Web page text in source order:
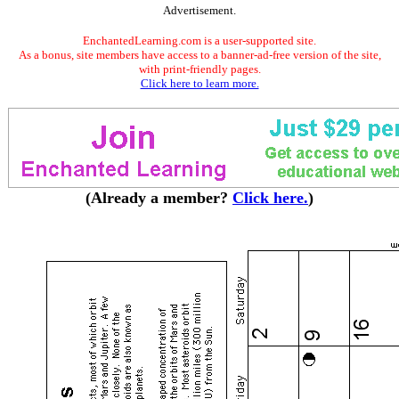
Advertisement.
EnchantedLearning.com is a user-supported site.
As a bonus, site members have access to a banner-ad-free version of the site,
with print-friendly pages.
Click here to learn more.
(Already a member? Click here.)